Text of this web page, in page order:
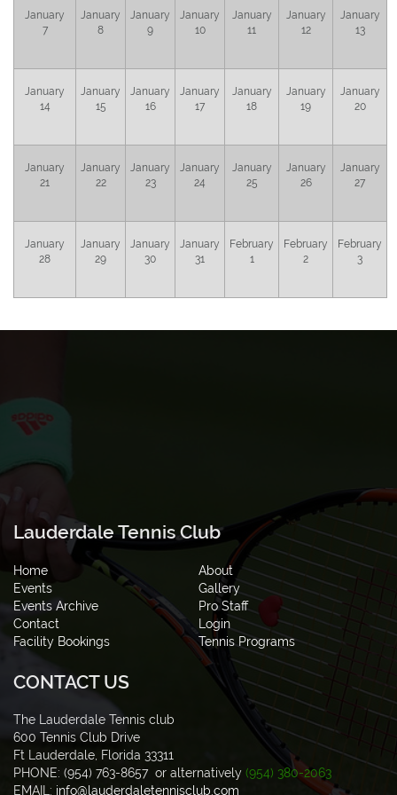
January
7
January
8
January
9
January
10
January
11
January
12
January
13
January
14
January
15
January
16
January
17
January
18
January
19
January
20
January
21
January
22
January
23
January
24
January
25
January
26
January
27
January
28
January
29
January
30
January
31
February
1
February
2
February
3
Lauderdale Tennis Club
Home
About
Events
Gallery
Events Archive
Pro Staff
Contact
Login
Facility Bookings
Tennis Programs
CONTACT US
The Lauderdale Tennis club
600 Tennis Club Drive
Ft Lauderdale, Florida 33311
PHONE: (954) 763-8657 or alternatively (954) 380-2063
EMAIL: info@lauderdaletennisclub.com